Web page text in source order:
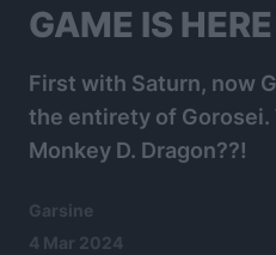
GAME IS
First with Saturn, now
the entirety of Gorosei.
Monkey D. Dragon??!
Garsine
4 Mar 2024